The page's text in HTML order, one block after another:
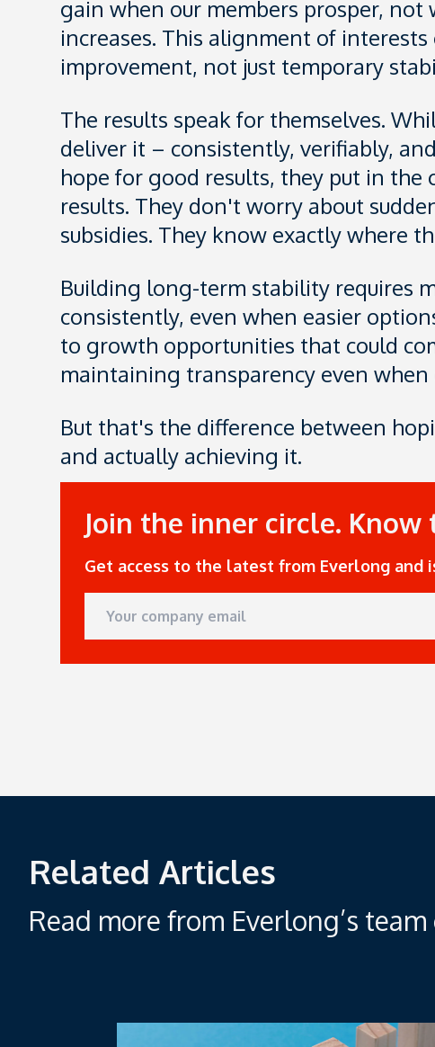
gain when our members prosper,
increases. This alignment of
improvement, not just temporary
The results speak for themselves.
deliver it – consistently, verifiably,
hope for good results, they put in
results. They don't worry about
subsidies. They know exactly where
Building long-term stability requires
consistently, even when easier
to growth opportunities that could
maintaining transparency even
But that's the difference between
and actually achieving it.
Join the inner circle. Know
Get access to the latest from Everlong and
Related Articles
Read more from Everlong’s